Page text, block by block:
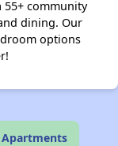
55+ community
dining. Our
options
Apartments